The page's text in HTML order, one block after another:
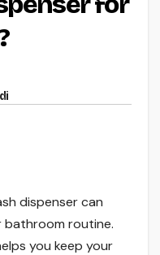
dispenser can
bathroom routine.
you keep your